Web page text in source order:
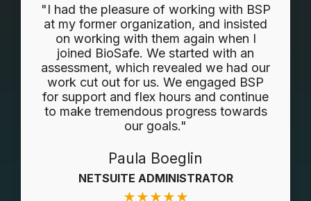
"I had the pleasure of working with BSP
at my former organization, and insisted
on working with them again when I
joined BioSafe. We started with an
assessment, which revealed we had our
work cut out for us. We engaged BSP
for support and flex hours and continue
to make tremendous progress towards
our goals."
Paula Boeglin
NETSUITE ADMINISTRATOR
★★★★★